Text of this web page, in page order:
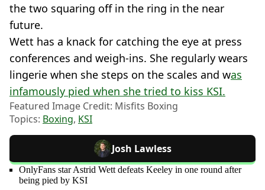
the two squaring off in the ring in the near
future.
Wett has a knack for catching the eye at press
conferences and weigh-ins. She regularly wears
lingerie when she steps on the scales and was
infamously pied when she tried to kiss KSI.
Featured Image Credit: Misfits Boxing
Topics: Boxing, KSI
Josh Lawless
OnlyFans star Astrid Wett defeats Keeley in one round after
being pied by KSI